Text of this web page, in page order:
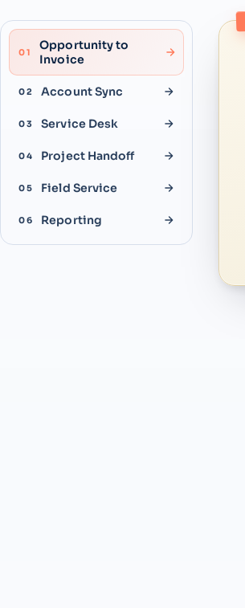
01
Opportunity to
Invoice
02 Account Sync
03 Service Desk
04 Project Handoff
05 Field Service
06 Reporting